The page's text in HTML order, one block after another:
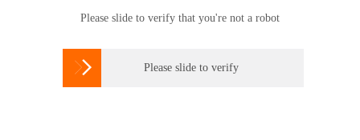
Please slide to verify that you're not a robot
 Please slide to verify